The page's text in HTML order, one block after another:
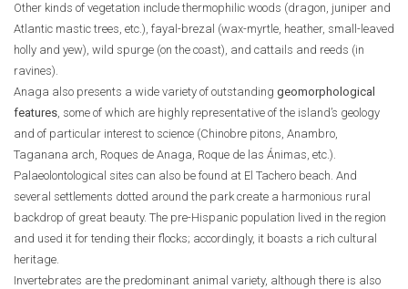
Other kinds of vegetation include thermophilic woods (dragon, juniper and
Atlantic mastic trees, etc.), fayal-brezal (wax-myrtle, heather, small-leaved
holly and yew), wild spurge (on the coast), and cattails and reeds (in
ravines).
Anaga also presents a wide variety of outstanding geomorphological
features, some of which are highly representative of the island’s geology
and of particular interest to science (Chinobre pitons, Anambro,
Taganana arch, Roques de Anaga, Roque de las Ánimas, etc.).
Palaeolontological sites can also be found at El Tachero beach. And
several settlements dotted around the park create a harmonious rural
backdrop of great beauty. The pre-Hispanic population lived in the region
and used it for tending their flocks; accordingly, it boasts a rich cultural
heritage.
Invertebrates are the predominant animal variety, although there is also